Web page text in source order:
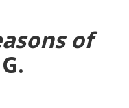
Papers
of